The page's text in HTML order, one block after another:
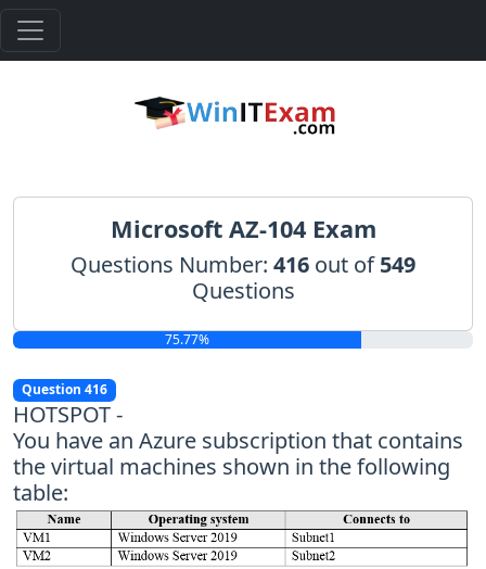
Microsoft AZ-104 Exam
Questions Number: 416 out of549
Questions
75.77%
Question 416
HOTSPOT -
You have an Azure subscription that contains
the virtual machines shown in the following
table: